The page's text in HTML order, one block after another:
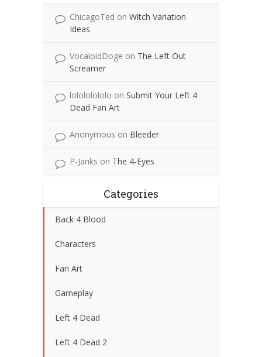
ChicagoTed on Witch Variation
Ideas
VocaloidDoge on The Left Out
Screamer
lolololololo on Submit Your Left 4
Dead Fan Art
Anonymous on Bleeder
P-Janks on The 4-Eyes
Categories
Back 4 Blood
Characters
Fan Art
Gameplay
Left 4 Dead
Left 4 Dead 2